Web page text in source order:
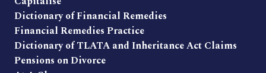
Dictionary of Financial Remedies
Financial Remedies Practice
Dictionary of TLATA and Inheritance Act Claims
Pensions on Divorce